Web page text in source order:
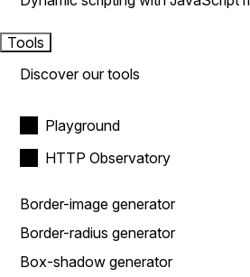
Tools
Discover our tools
Playground
HTTP Observatory
Border-image generator
Border-radius generator
Box-shadow generator